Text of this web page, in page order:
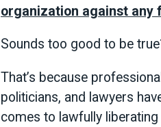
organization against
Sounds too good to be
That’s because
politicians, and lawyers
comes to lawfully